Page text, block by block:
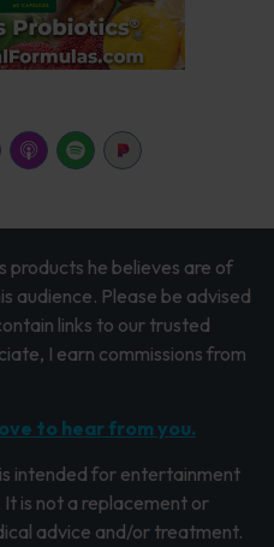
products he believes are of
audience. Please be advised
links to our trusted
I earn commissions from
to hear from you.
intended for entertainment
is not a replacement or
advice and/or treatment.